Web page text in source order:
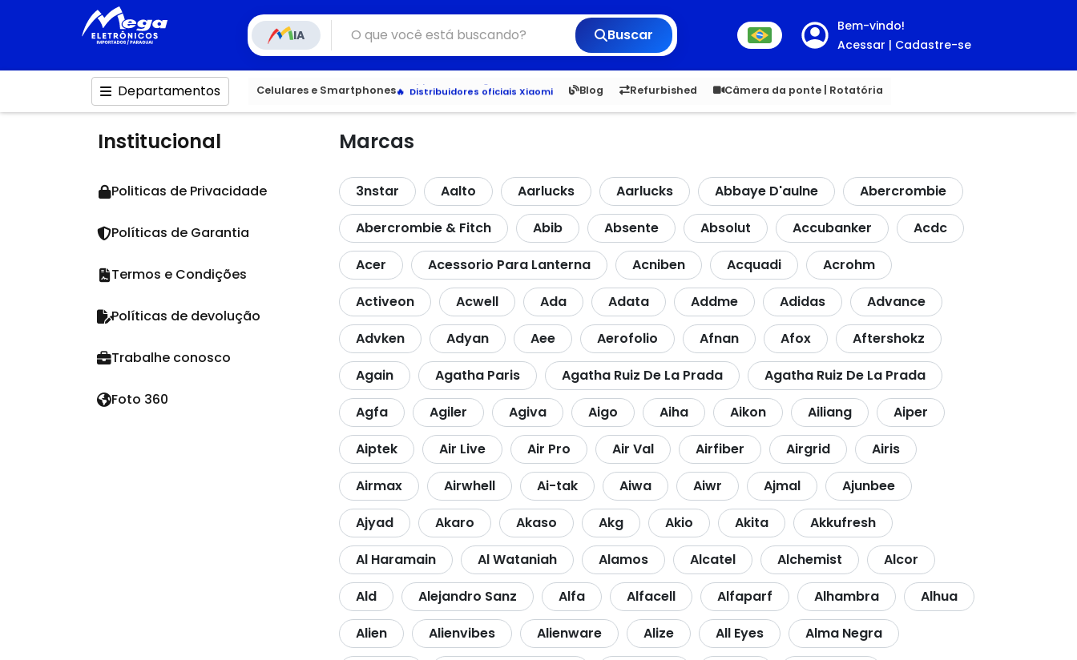
IA Buscar
Bem-vindo!
Acessar | Cadastre-se
Departamentos Celulares e Smartphones
Distribuidores oficiais Xiaomi
Blog Refurbished Câmera da ponte | Rotatória
6,050 5.20 1,900 1.00
Institucional
Politicas de Privacidade
Políticas de Garantia
Termos e Condições
Políticas de devolução
Trabalhe conosco
Foto 360
Marcas
3nstar Aalto Aarlucks Aarlucks Abbaye D'aulne
Abercrombie
Abercrombie & Fitch
Abib Absente Absolut Accubanker
Acdc
Acer
Acessorio Para Lanterna Acniben Acquadi
Acrohm
Activeon
Acwell Ada Adata Addme Adidas
Advance
Advken
Adyan Aee Aerofolio Afnan Afox
Aftershokz
Again
Agatha Paris Agatha Ruiz De La Prada
Agatha Ruiz De La Prada
Agfa
Agiler Agiva Aigo Aiha Aikon Ailiang
Aiper
Aiptek
Air Live Air Pro Air Val Airfiber Airgrid
Airis
Airmax
Airwhell Ai-tak Aiwa Aiwr Ajmal
Ajunbee
Ajyad
Akaro Akaso Akg Akio Akita
Akkufresh
Al Haramain
Al Wataniah Alamos Alcatel Alchemist
Alcor
Ald
Alejandro Sanz Alfa Alfacell Alfaparf Alhambra
Alhua
Alien
Alienvibes Alienware Alize All Eyes
Alma Negra